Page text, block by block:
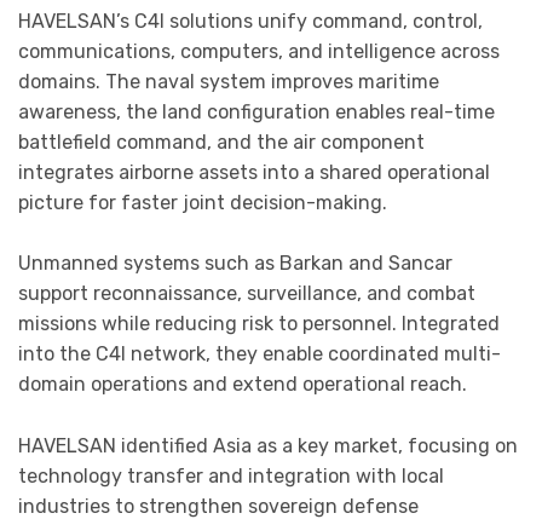
HAVELSAN’s C4I solutions unify command, control,
communications, computers, and intelligence across
domains. The naval system improves maritime
awareness, the land configuration enables real-time
battlefield command, and the air component
integrates airborne assets into a shared operational
picture for faster joint decision-making.
Unmanned systems such as Barkan and Sancar
support reconnaissance, surveillance, and combat
missions while reducing risk to personnel. Integrated
into the C4I network, they enable coordinated multi-
domain operations and extend operational reach.
HAVELSAN identified Asia as a key market, focusing on
technology transfer and integration with local
industries to strengthen sovereign defense